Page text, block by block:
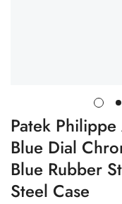
Patek
Blue Dial
Blue Rubber
Steel Case